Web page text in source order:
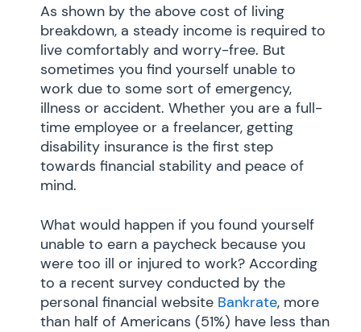
As shown by the above cost of living
breakdown, a steady income is required to
live comfortably and worry-free. But
sometimes you find yourself unable to
work due to some sort of emergency,
illness or accident. Whether you are a full-
time employee or a freelancer, getting
disability insurance is the first step
towards financial stability and peace of
mind.
What would happen if you found yourself
unable to earn a paycheck because you
were too ill or injured to work? According
to a recent survey conducted by the
personal financial website Bankrate, more
than half of Americans (51%) have less than